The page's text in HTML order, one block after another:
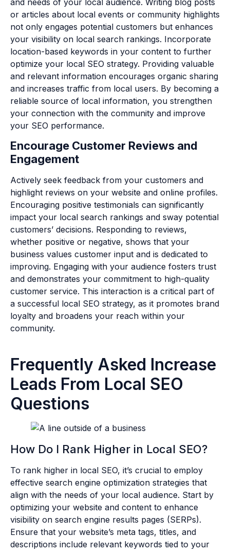
or articles about local events or community highlights
not only engages potential customers but enhances
your visibility on local search rankings. Incorporate
location-based keywords in your content to further
optimize your local SEO strategy. Providing valuable
and relevant information encourages organic sharing
and increases traffic from local users. By becoming a
reliable source of local information, you strengthen
your connection with the community and improve
your SEO performance.
Encourage Customer Reviews and
Engagement
Actively seek feedback from your customers and
highlight reviews on your website and online profiles.
Encouraging positive testimonials can significantly
impact your local search rankings and sway potential
customers’ decisions. Responding to reviews,
whether positive or negative, shows that your
business values customer input and is dedicated to
improving. Engaging with your audience fosters trust
and demonstrates your commitment to high-quality
customer service. This interaction is a critical part of
a successful local SEO strategy, as it promotes brand
loyalty and broadens your reach within your
community.
Frequently Asked Increase
Leads From Local SEO
Questions
How Do I Rank Higher in Local SEO?
To rank higher in local SEO, it’s crucial to employ
effective search engine optimization strategies that
align with the needs of your local audience. Start by
optimizing your website and content to enhance
visibility on search engine results pages (SERPs).
Ensure that your website’s meta tags, titles, and
descriptions include relevant keywords tied to your